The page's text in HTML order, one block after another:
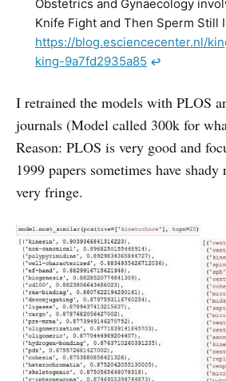
Obstetrics and Gynaecology
Knife Fight and Then Sperm Still
https://blog.esciencecenter.nl/
king-9a7fd2935a85 ↩︎
I retrained the models with PLOS
journals (Model called 300k for
Reason: PLOS is very good and
1999 papers sometimes have
very fringe.